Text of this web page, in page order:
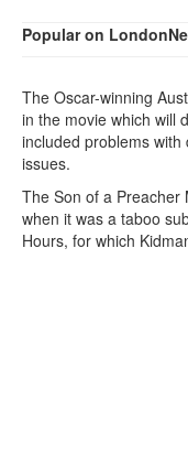
Popular on
The Oscar-winning
in the movie which will
included problems
issues.
The Son of a Preacher
when it was a taboo
Hours, for which